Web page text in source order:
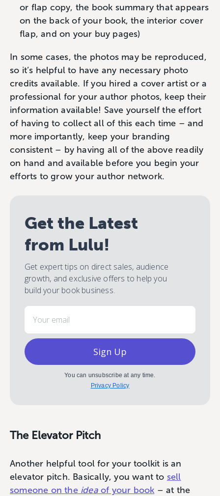
or flap copy, the book summary that appears
on the back of your book, the interior cover
flap, and on your buy pages)
In some cases, the photos may be reproduced,
so it’s helpful to have any necessary photo
credits available. If you hired a cover artist or a
professional for your author photos, keep their
information available! Save yourself the effort
of having to collect all of this each time – and
more importantly, keep your branding
consistent – by having all of the above readily
on hand and available before you begin your
efforts to grow your author network.
Get the Latest
from Lulu!
Get expert tips on direct sales, audience
growth, and exclusive offers to help you
build your book business.
Email
Sign Up
You can unsubscribe at any time.
Privacy Policy
The Elevator Pitch
Another helpful tool for your toolkit is an
elevator pitch. Basically, you want to sell
someone on the ideaof your book – at the